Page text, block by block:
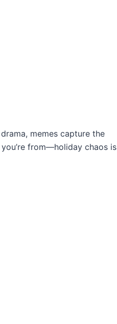
memes capture the
from—holiday chaos is